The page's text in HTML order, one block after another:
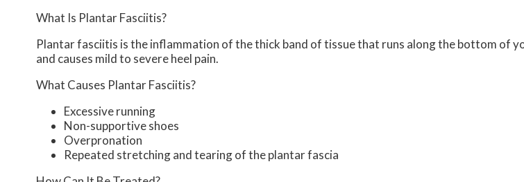
What Is Plantar Fasciitis?
Plantar fasciitis is the inflammation of the thick band of tissue that runs along the bottom of
and causes mild to severe heel pain.
What Causes Plantar Fasciitis?
Excessive running
Non-supportive shoes
Overpronation
Repeated stretching and tearing of the plantar fascia